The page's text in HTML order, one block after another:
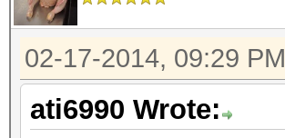
02-17-2014, 09:29 PM
ati6990 Wrote: